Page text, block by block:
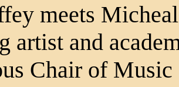
meets
artist and
Chair of